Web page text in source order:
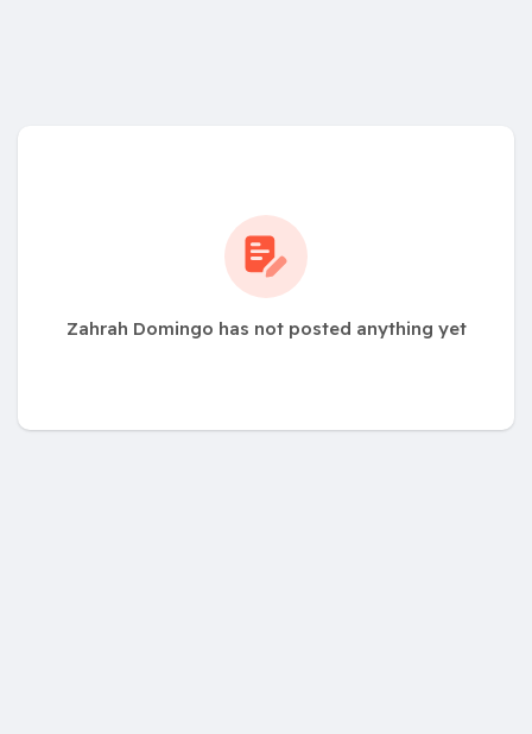
Zahrah Domingo has not posted anything yet